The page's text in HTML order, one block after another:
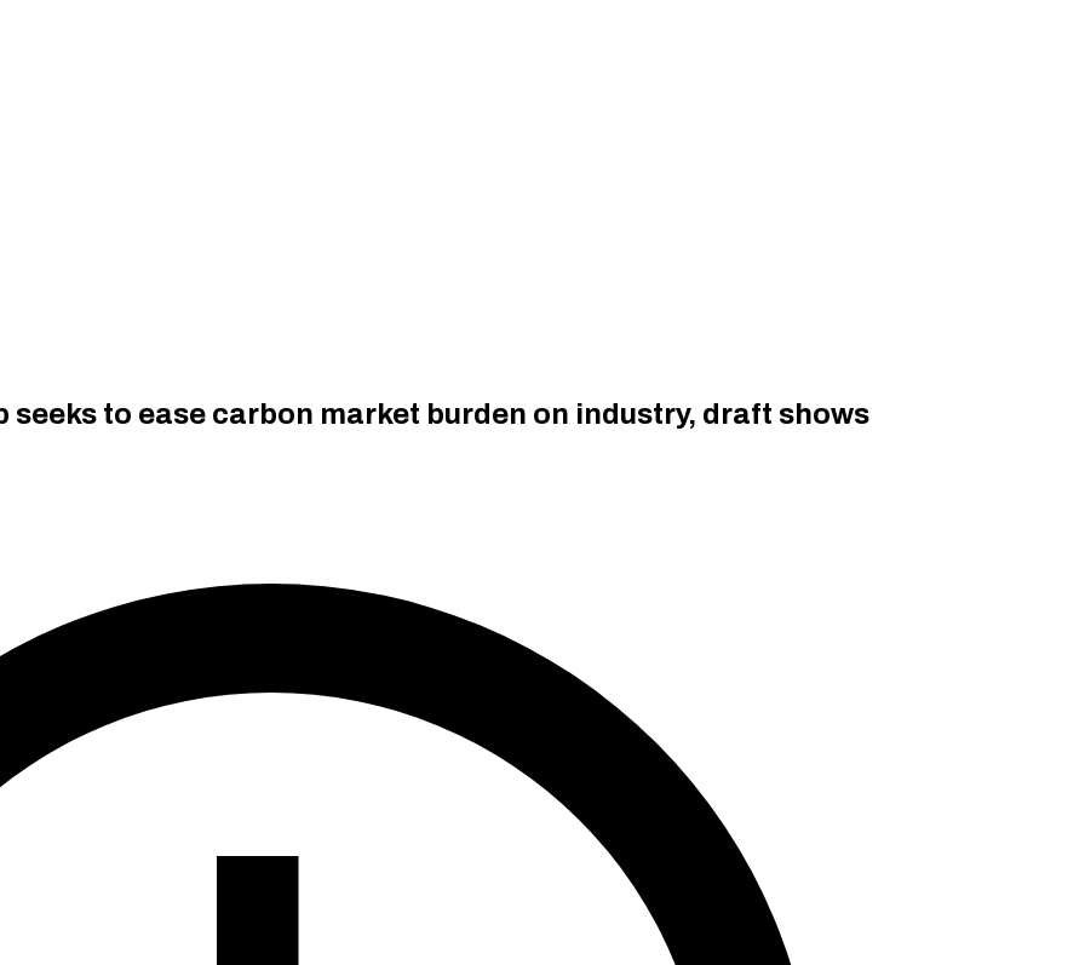
seeks to ease carbon market burden on industry, draft shows